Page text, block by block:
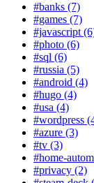
#banks (7)
#games (7)
#javascript
#photo (6)
#sql (6)
#russia (5)
#android (4)
#hugo (4)
#usa (4)
#wordpress
#azure (3)
#tv (3)
#home-
#privacy (2)